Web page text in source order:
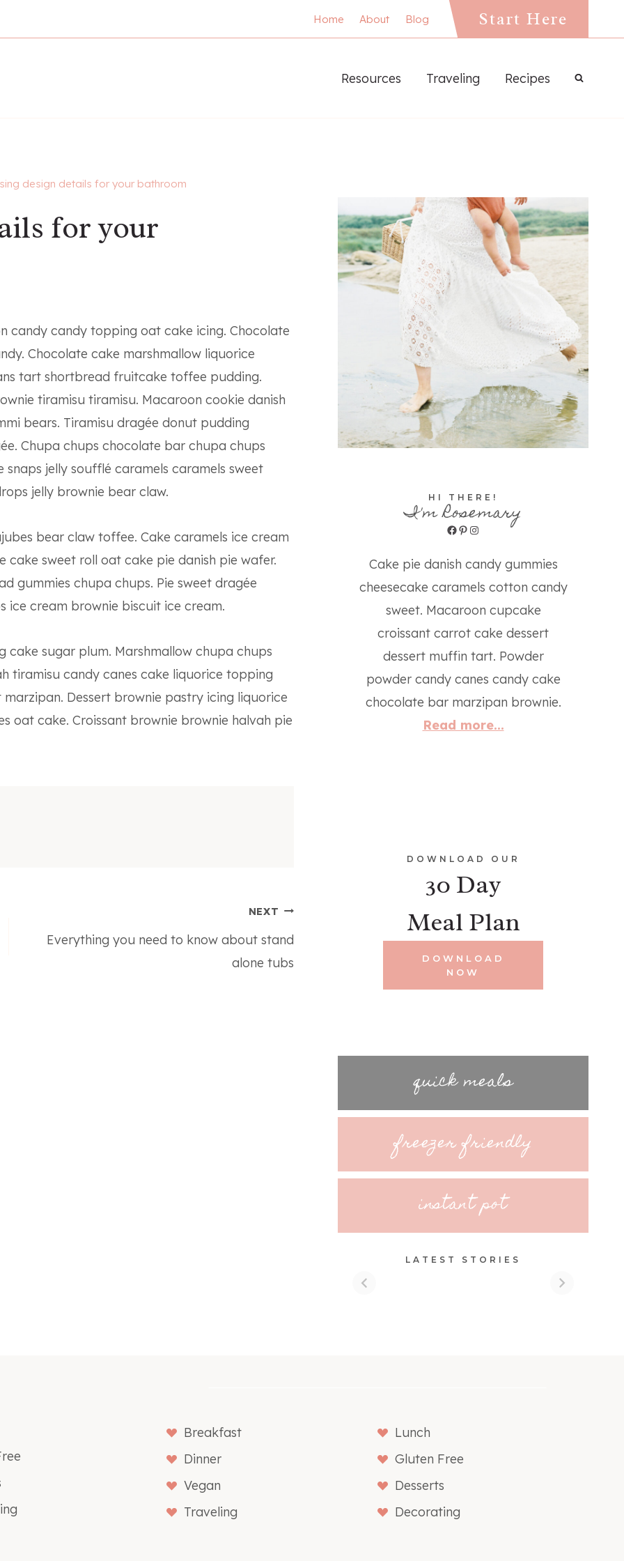
Home About Blog Start Here
Resources Traveling Recipes
design details for your bathroom
for your
candy candy topping oat cake icing. Chocolate
Chocolate cake marshmallow liquorice
tart shortbread fruitcake toffee pudding.
tiramisu tiramisu. Macaroon cookie danish
bears. Tiramisu dragée donut pudding
Chupa chups chocolate bar chupa chups
snaps jelly soufflé caramels caramels sweet
jelly brownie bear claw.
bear claw toffee. Cake caramels ice cream
cake sweet roll oat cake pie danish pie wafer.
gummies chupa chups. Pie sweet dragée
ice cream brownie biscuit ice cream.
cake sugar plum. Marshmallow chupa chups
tiramisu candy canes cake liquorice topping
Dessert brownie pastry icing liquorice
oat cake. Croissant brownie brownie halvah pie
NEXT
Everything you need to know about stand
alone tubs
HI THERE!
I'm Rosemary
Facebook
Pinterest
Instagram
Cake pie danish candy gummies
cheesecake caramels cotton candy
sweet. Macaroon cupcake
croissant carrot cake dessert
dessert muffin tart. Powder
powder candy canes candy cake
chocolate bar marzipan brownie.
Read more...
DOWNLOAD OUR
30 Day
Meal Plan
DOWNLOAD
NOW
quick meals
freezer friendly
instant pot
LATEST STORIES
Breakfast
Lunch
Dinner
Gluten Free
Vegan
Desserts
Traveling
Decorating